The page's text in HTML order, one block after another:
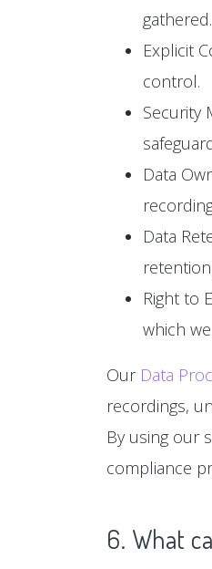
gathered.
Explicit
control.
Security
Data
Data
Right to
which
Our Data
recordings,
By using our
compliance
6. What